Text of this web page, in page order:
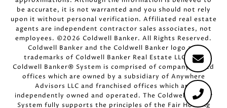
be accurate, it is not warranted and you should not rely
upon it without personal verification. Affiliated real estate
agents are independent contractor sales associates, not
employees. ©2026 Coldwell Banker. All Rights Reserved.
Coldwell Banker and the Coldwell Banker logo are
trademarks of Coldwell Banker Real Estate LLC. The
Coldwell Banker® System is comprised of company owned
offices which are owned by a subsidiary of Anywhere
Advisors LLC and franchised offices which are
independently owned and operated. The Coldwell Banker
System fully supports the principles of the Fair Housing